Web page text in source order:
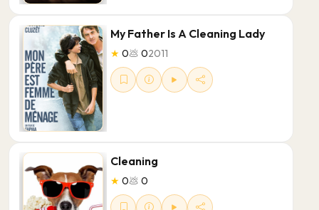
My Father Is A Cleaning Lady
★0💩02011
Cleaning
★0💩0